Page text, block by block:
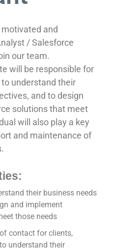
and
/ Salesforce
our team.
will be responsible for
understand their
and to design
solutions that meet
will also play a key
and maintenance of
their business needs
and implement
those needs
contact for clients,
understand their